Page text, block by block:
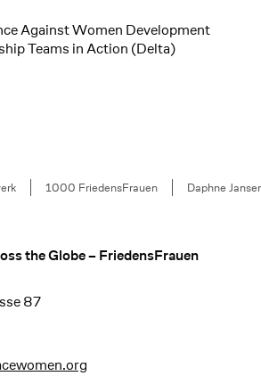
Against Women Development
Teams in Action (Delta)
1000 FriedensFrauen Daphne
the Globe – FriedensFrauen
87